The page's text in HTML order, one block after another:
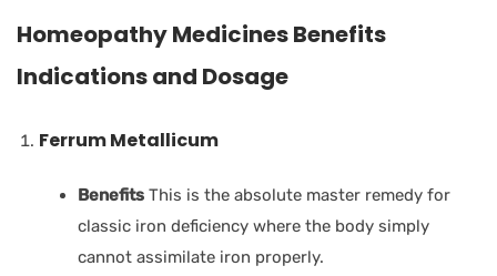
Homeopathy Medicines Benefits
Indications and Dosage
Ferrum Metallicum
Benefits This is the absolute master remedy for
classic iron deficiency where the body simply
cannot assimilate iron properly.